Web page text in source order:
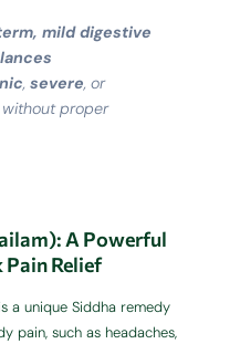
mild digestive
,severe, or
without proper
A Powerful
Pain Relief
is a unique Siddha remedy
pain, such as headaches,